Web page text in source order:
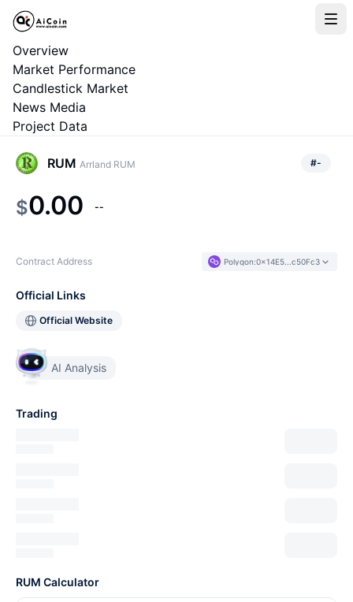
Overview
Market Performance
Candlestick Market
News Media
Project Data
RUM Arrland RUM #-
$0.00 --
Contract Address Polygon:0x14E5...c50Fc3
Official Links
Official Website
AI Analysis
Trading
RUM Calculator